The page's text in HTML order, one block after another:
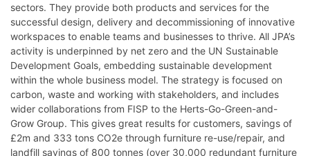
sectors. They provide both products and services for the
successful design, delivery and decommissioning of innovative
workspaces to enable teams and businesses to thrive. All JPA’s
activity is underpinned by net zero and the UN Sustainable
Development Goals, embedding sustainable development
within the whole business model. The strategy is focused on
carbon, waste and working with stakeholders, and includes
wider collaborations from FISP to the Herts-Go-Green-and-
Grow Group. This gives great results for customers, savings of
£2m and 333 tons CO2e through furniture re-use/repair, and
landfill savings of 800 tonnes (over 30,000 redundant furniture